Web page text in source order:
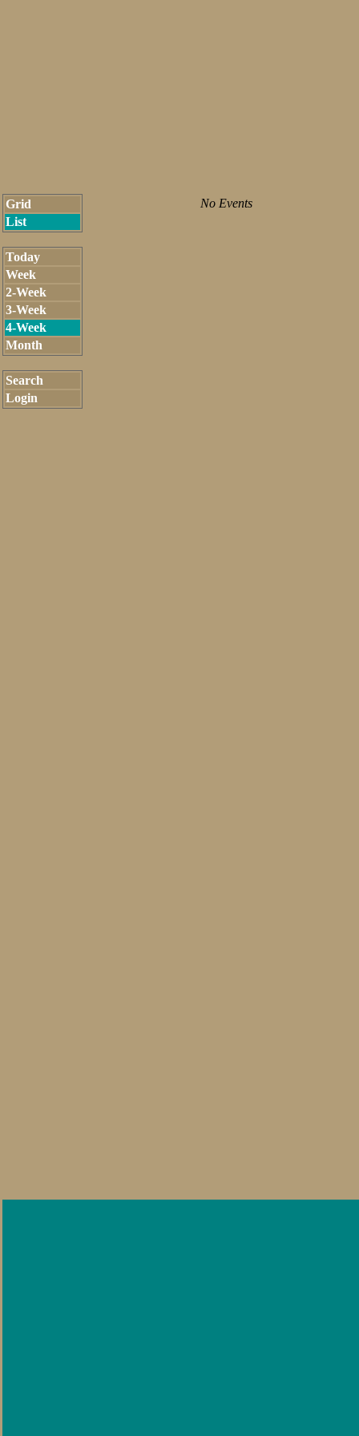
Grid
List
Today
Week
2-Week
3-Week
4-Week
Month
Search
Login
No Events